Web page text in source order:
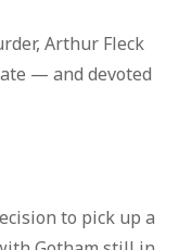
Arthur Fleck
— and devoted
to pick up a